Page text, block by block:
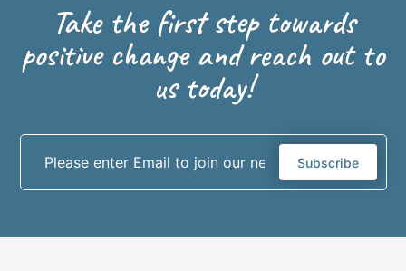
Take the first step towards
positive change and reach out to
us today!
Subscribe